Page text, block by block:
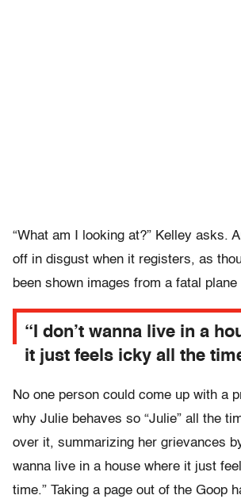
“What am I looking at?” Kelley asks.
off in disgust when it registers, as
been shown images from a fatal plane
“I don’t wanna live in a
it just feels icky all the
No one person could come up with a
why Julie behaves so “Julie” all the
over it, summarizing her grievances
wanna live in a house where it just
time.” Taking a page out of the Goop